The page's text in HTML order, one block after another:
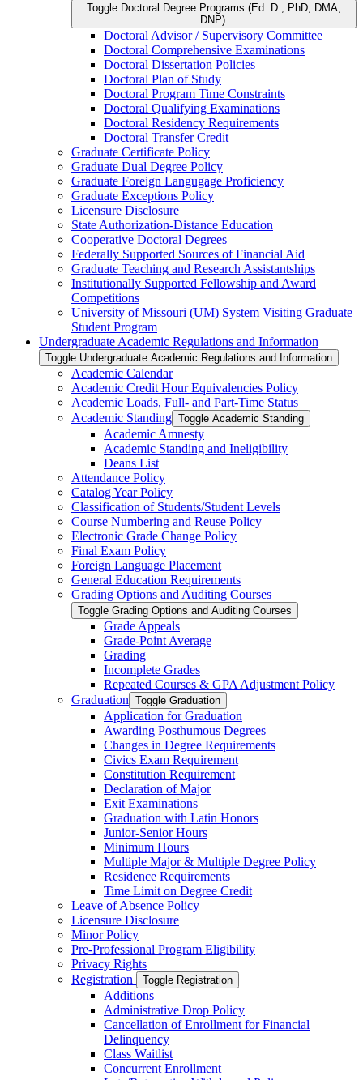
Toggle Doctoral Degree Programs (Ed. D., PhD, DMA,
DNP).
Doctoral Advisor /​ Supervisory Committee
Doctoral Comprehensive Examinations
Doctoral Dissertation Policies
Doctoral Plan of Study
Doctoral Program Time Constraints
Doctoral Qualifying Examinations
Doctoral Residency Requirements
Doctoral Transfer Credit
Graduate Certificate Policy
Graduate Dual Degree Policy
Graduate Foreign Langugage Proficiency
Graduate Exceptions Policy
Licensure Disclosure
State Authorization-​Distance Education
Cooperative Doctoral Degrees
Federally Supported Sources of Financial Aid
Graduate Teaching and Research Assistantships
Institutionally Supported Fellowship and Award
Competitions
University of Missouri (UM) System Visiting Graduate
Student Program
Undergraduate Academic Regulations and Information
Toggle Undergraduate Academic Regulations and Information
Academic Calendar
Academic Credit Hour Equivalencies Policy
Academic Loads, Full-​ and Part-​Time Status
Academic Standing Toggle Academic Standing
Academic Amnesty
Academic Standing and Ineligibility
Deans List
Attendance Policy
Catalog Year Policy
Classification of Students/​Student Levels
Course Numbering and Reuse Policy
Electronic Grade Change Policy
Final Exam Policy
Foreign Language Placement
General Education Requirements
Grading Options and Auditing Courses
Toggle Grading Options and Auditing Courses
Grade Appeals
Grade-​Point Average
Grading
Incomplete Grades
Repeated Courses &​ GPA Adjustment Policy
Graduation Toggle Graduation
Application for Graduation
Awarding Posthumous Degrees
Changes in Degree Requirements
Civics Exam Requirement
Constitution Requirement
Declaration of Major
Exit Examinations
Graduation with Latin Honors
Junior-​Senior Hours
Minimum Hours
Multiple Major &​ Multiple Degree Policy
Residence Requirements
Time Limit on Degree Credit
Leave of Absence Policy
Licensure Disclosure
Minor Policy
Pre-​Professional Program Eligibility
Privacy Rights
Registration
Toggle Registration
Additions
Administrative Drop Policy
Cancellation of Enrollment for Financial
Delinquency
Class Waitlist
Concurrent Enrollment